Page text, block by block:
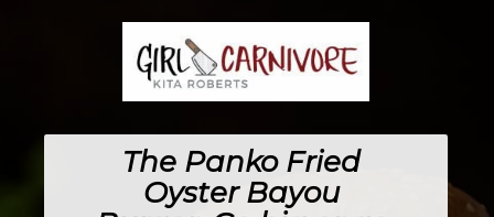
The Panko Fried
Oyster Bayou